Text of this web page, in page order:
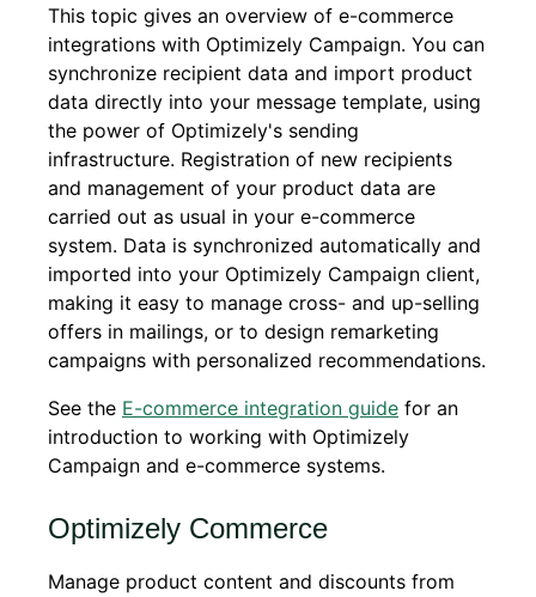
This topic gives an overview of e-commerce
integrations with Optimizely Campaign. You can
synchronize recipient data and import product
data directly into your message template, using
the power of Optimizely's sending
infrastructure. Registration of new recipients
and management of your product data are
carried out as usual in your e-commerce
system. Data is synchronized automatically and
imported into your Optimizely Campaign client,
making it easy to manage cross- and up-selling
offers in mailings, or to design remarketing
campaigns with personalized recommendations.
See the E-commerce integration guide for an
introduction to working with Optimizely
Campaign and e-commerce systems.
Optimizely Commerce
Manage product content and discounts from